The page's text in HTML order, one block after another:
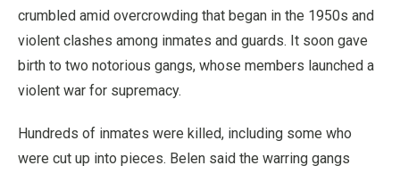
crumbled amid overcrowding that began in the 1950s and
violent clashes among inmates and guards. It soon gave
birth to two notorious gangs, whose members launched a
violent war for supremacy.
Hundreds of inmates were killed, including some who
were cut up into pieces. Belen said the warring gangs